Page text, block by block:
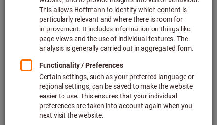
Click to enlarge image